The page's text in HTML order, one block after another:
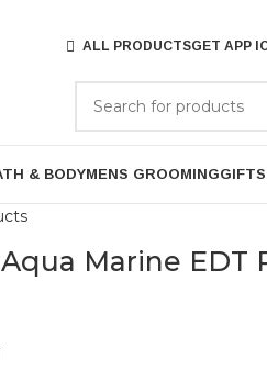
ALL PRODUCTSGET APP
& BODYMENS GROOMINGGIFTS
Marine EDT